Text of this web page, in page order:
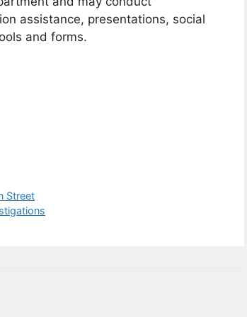
assistance, presentations, social
and forms.
Street